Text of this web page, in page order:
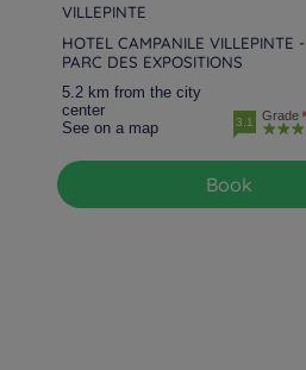
VILLEPINTE
HOTEL CAMPANILE VILLEPINTE -
PARC DES EXPOSITIONS
5.2 km from the city
center
See on a map
3.1 Grade
Book